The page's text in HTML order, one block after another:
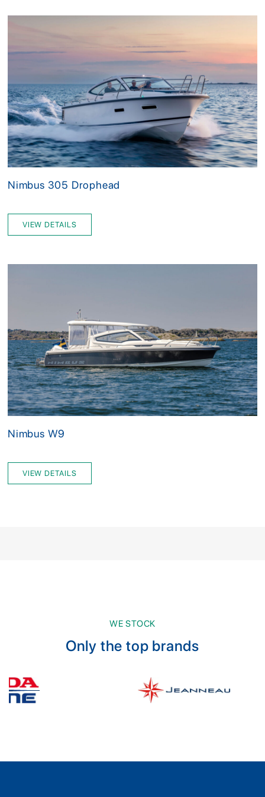
Nimbus 305 Drophead
VIEW DETAILS
Nimbus W9
VIEW DETAILS
WE STOCK
Only the top brands